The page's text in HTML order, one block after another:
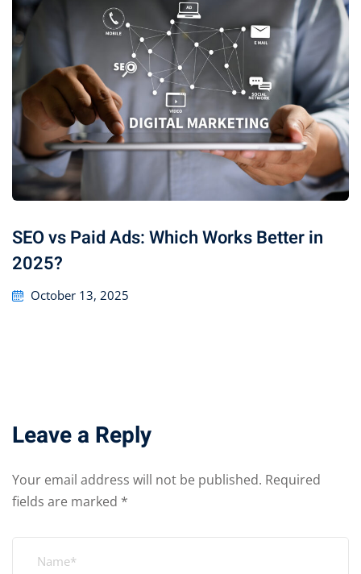
SEO vs Paid Ads: Which Works Better in
2025?
October 13, 2025
Leave a Reply
Your email address will not be published. Required
fields are marked *